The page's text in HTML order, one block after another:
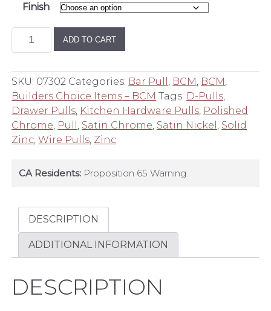
Finish
Builder's
Inch
Center
to
Center
D
quantity
ADD TO CART
SKU: 07302 Categories: Bar Pull BCM BCM
Builders Choice Items－BCM Tags: D-Pulls
Drawer Pulls Kitchen Hardware Pulls Polished
Chrome Pull Satin Chrome Satin Nickel
Solid
Zinc ,Wire Pulls Zinc
CA Residents: Proposition 65 Warning.
DESCRIPTION
ADDITIONAL INFORMATION
DESCRIPTION